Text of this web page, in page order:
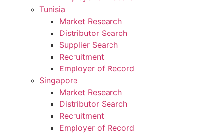
Tunisia
Market Research
Distributor Search
Supplier Search
Recruitment
Employer of Record
Singapore
Market Research
Distributor Search
Recruitment
Employer of Record